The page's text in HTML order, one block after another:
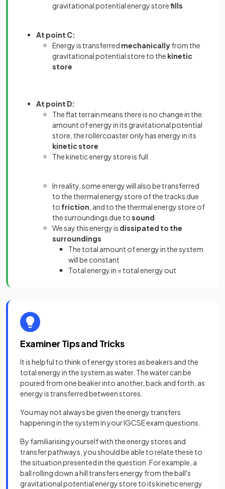
gravitational potential energy storefills
At point C:
Energy is transferred mechanicallyfrom the
gravitational potential store to the kinetic
store
At point D:
The flat terrain means there is no change in the
amount of energy in its gravitational potential
store, the rollercoaster only hasenergy in its
kinetic store
The kinetic energy store is full
In reality, some energy will also be transferred
to the thermal energy store of the tracks due
to friction , and to the thermal energy store of
the surroundings due tosound
We say this energy is dissipated to the
surroundings
The total amount of energy in the system
will be constant
Total energy in = total energy out
Examiner Tips and Tricks
It is helpful to think of energy stores as beakers and the
total energy in the system as water. The water can be
poured from one beaker into another, back and forth, as
energy is transferred between stores.
You may not always be given the energy transfers
happening in the system in your IGCSE exam questions.
By familiarising yourself with the energy stores and
transfer pathways, you should be able to relate these to
the situation presented in the question. For example, a
ball rolling down a hill transfers energy from the ball's
gravitational potential energy store to its kinetic energy